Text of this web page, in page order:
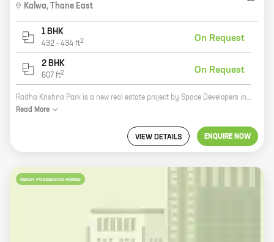
Kalwa, Thane East
1 BHK
432 - 434 ft2 On Request
2 BHK
607 ft2 On Request
Radha Krishna Park is a new real estate project by Space Developers in Thane. The project offers 1 and 2 BHK homes with carpet areas ranging from 432 sq ft to 607 sq ft. The project is located in a prime location in Thane, close to all major amenities such as schools, hospitals, shopping malls, and public transportation. The project is also well-connected to the Mumbai-Pune Expressway. Radha Krishna Park is a great investment opportunity for those looking for a home in Thane. The project is being developed by a reputed developer with a proven track record. The project is also located in a prime location with excellent connectivity. If you are looking for a new home in Thane, Radha Krishna Park is the perfect place for you. Contact us today to book your unit!
Read More
VIEW DETAILS ENQUIRE NOW
READY POSSESSION HOMES